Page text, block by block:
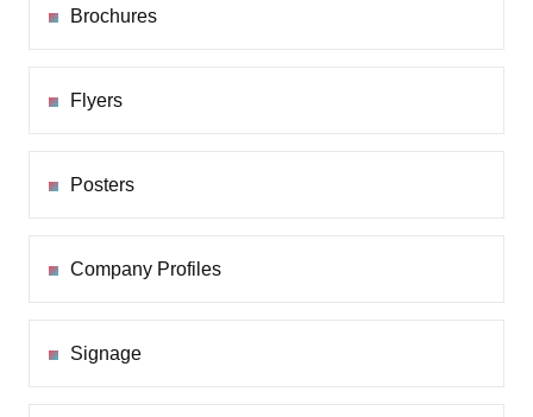
Brochures
Flyers
Posters
Company Profiles
Signage